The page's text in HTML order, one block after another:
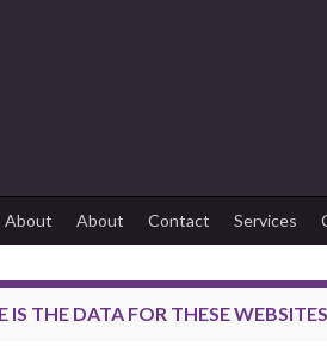
About About Contact Services
IS THE DATA FOR THESE